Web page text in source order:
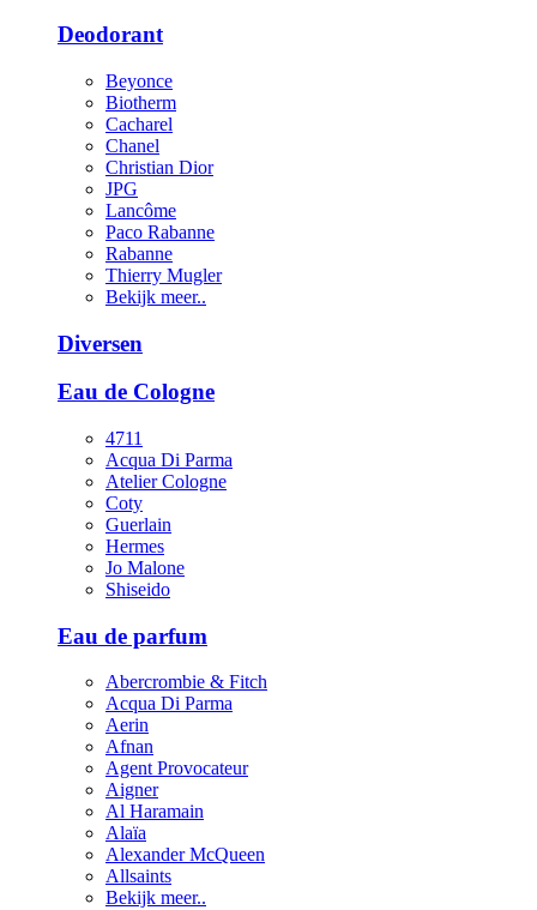
Deodorant
Beyonce
Biotherm
Cacharel
Chanel
Christian Dior
JPG
Lancôme
Paco Rabanne
Rabanne
Thierry Mugler
Bekijk meer..
Diversen
Eau de Cologne
4711
Acqua Di Parma
Atelier Cologne
Coty
Guerlain
Hermes
Jo Malone
Shiseido
Eau de parfum
Abercrombie & Fitch
Acqua Di Parma
Aerin
Afnan
Agent Provocateur
Aigner
Al Haramain
Alaïa
Alexander McQueen
Allsaints
Bekijk meer..